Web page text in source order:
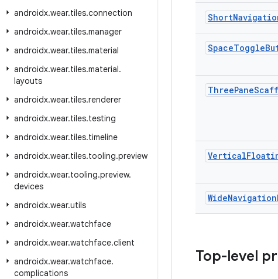
androidx.wear.tiles.connection
androidx.wear.tiles.manager
androidx.wear.tiles.material
androidx.wear.tiles.material.
layouts
androidx.wear.tiles.renderer
androidx.wear.tiles.testing
androidx.wear.tiles.timeline
androidx.wear.tiles.tooling.preview
androidx.wear.tooling.preview.
devices
androidx.wear.utils
androidx.wear.watchface
androidx.wear.watchface.client
androidx.wear.watchface.
complications
Short
SpaceToggle
ThreePane
Vertical
WideNavigation
Top-level